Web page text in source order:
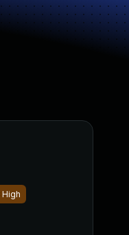
High